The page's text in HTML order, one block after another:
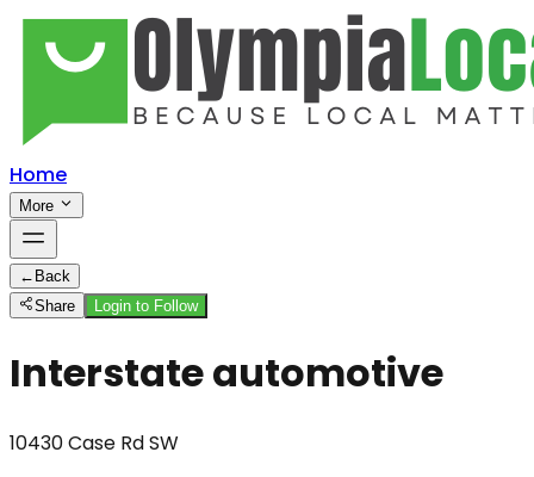
Home
More
← Back
Share
Login to Follow
Interstate automotive
10430 Case Rd SW